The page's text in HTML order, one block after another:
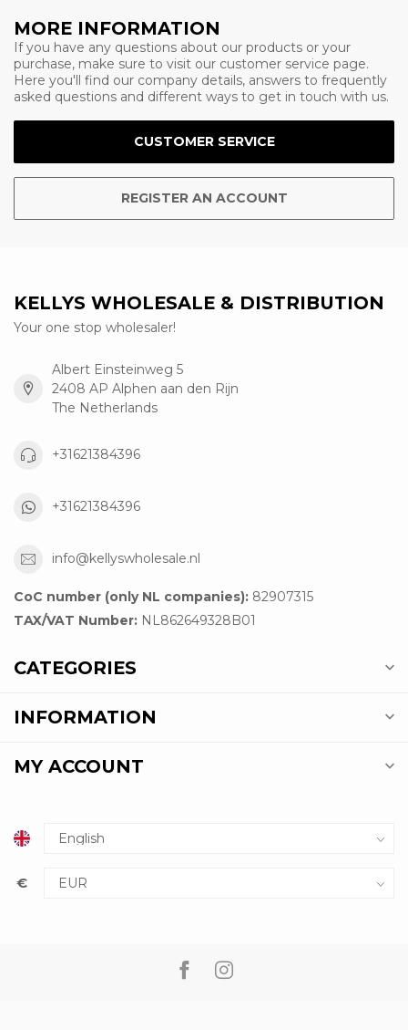
MORE INFORMATION
If you have any questions about our products or your
purchase, make sure to visit our customer service page.
Here you'll find our company details, answers to frequently
asked questions and different ways to get in touch with us.
CUSTOMER SERVICE
REGISTER AN ACCOUNT
KELLYS WHOLESALE & DISTRIBUTION
Your one stop wholesaler!
Albert Einsteinweg 5
2408 AP Alphen aan den Rijn
The Netherlands
+31621384396
+31621384396
info@kellyswholesale.nl
CoC number (only NL companies): 82907315
TAX/VAT Number: NL862649328B01
CATEGORIES
INFORMATION
MY ACCOUNT
€